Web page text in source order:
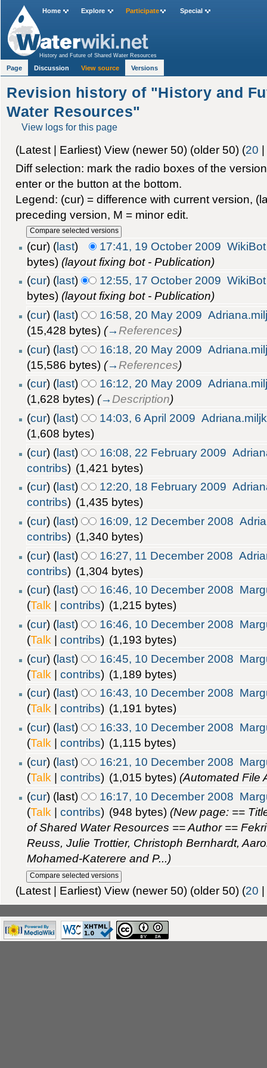
Revision history of "History and
Water Resources"
View logs for this page
(Latest | Earliest) View (newer 50) (older 50) (20 |
Diff selection: mark the radio boxes of the
enter or the button at the bottom.
Legend: (cur) = difference with current version,
preceding version, M = minor edit.
(cur) (last) 17:41, 19 October 2009 WikiBot
bytes) (layout fixing bot - Publication)
(cur) (last) 12:55, 17 October 2009 WikiBot
bytes) (layout fixing bot - Publication)
(cur) (last) 16:58, 20 May 2009
(15,428 bytes) (→ References)
(cur) (last) 16:18, 20 May 2009
(15,586 bytes) (→ References)
(cur) (last) 16:12, 20 May 2009
(1,628 bytes) (→ Description)
(cur) (last) 14:03, 6 April 2009
(1,608 bytes)
(cur) (last) 16:08, 22 February 2009
contribs) (1,421 bytes)
(cur) (last) 12:20, 18 February 2009
contribs) (1,435 bytes)
(cur) (last) 16:09, 12 December 2008
contribs) (1,340 bytes)
(cur) (last) 16:27, 11 December 2008
contribs) (1,304 bytes)
(cur) (last) 16:46, 10 December 2008
(Talk |contribs) (1,215 bytes)
(cur) (last) 16:46, 10 December 2008
(Talk |contribs) (1,193 bytes)
(cur) (last) 16:45, 10 December 2008
(Talk |contribs) (1,189 bytes)
(cur) (last) 16:43, 10 December 2008
(Talk |contribs) (1,191 bytes)
(cur) (last) 16:33, 10 December 2008
(Talk |contribs) (1,115 bytes)
(cur) (last) 16:21, 10 December 2008
(Talk |contribs) (1,015 bytes) (Automated File
(cur) (last) 16:17, 10 December 2008
(Talk |contribs) (948 bytes) (New page: ==
of Shared Water Resources == Author ==
Reuss, Julie Trottier, Christoph Bernhardt,
Mohamed-Katerere and P...)
(Latest | Earliest) View (newer 50) (older 50) (20 |
Home Explore Participate Special
History and Future of Shared Water Resources
Page Discussion View source Versions